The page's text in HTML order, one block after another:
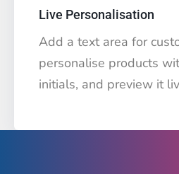
Live Personalisation
Add a text area for
personalise products
initials, and preview it